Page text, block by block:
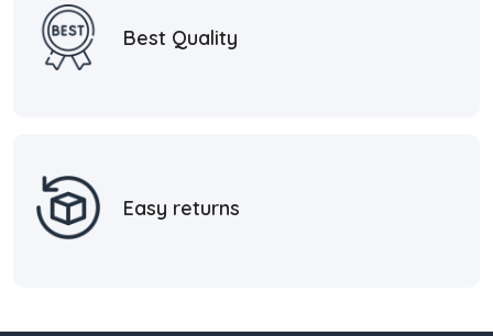
Best Quality
Easy returns